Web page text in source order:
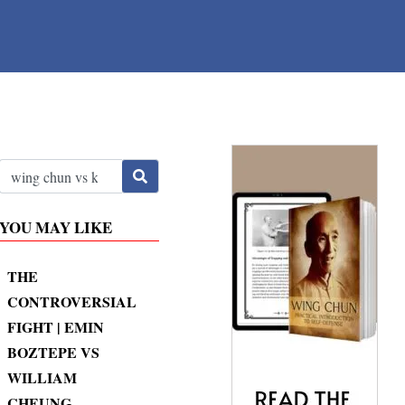
YOU MAY LIKE
THE
CONTROVERSIAL
FIGHT | EMIN
BOZTEPE VS
WILLIAM